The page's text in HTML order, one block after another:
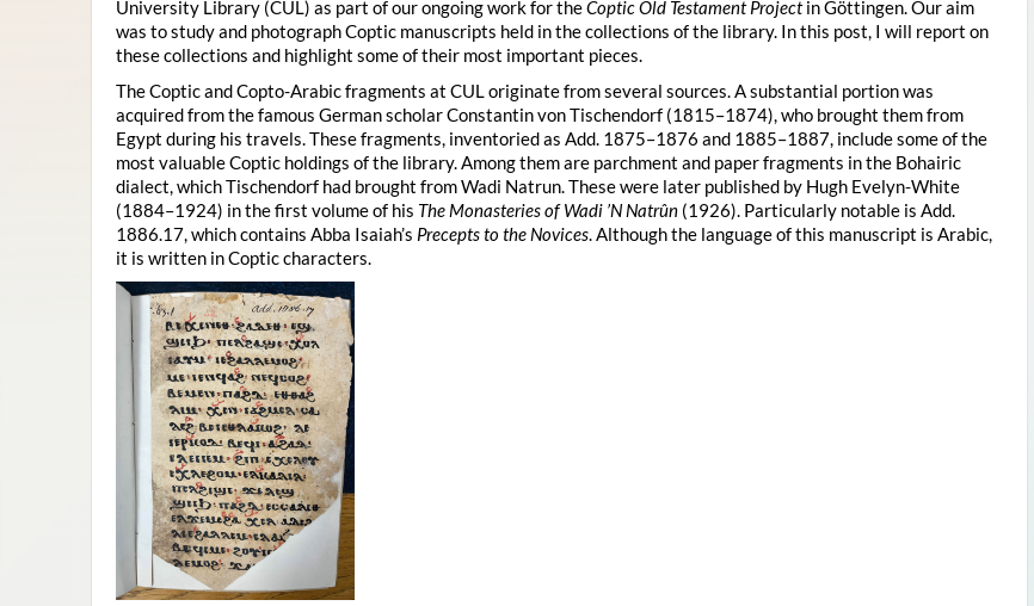
University Library (CUL) as part of our ongoing work for theCoptic Old Testament Projectin Göttingen. Our aim
was to study and photograph Coptic manuscripts held in the collections of the library. In this post, I will report on
these collections and highlight some of their most important pieces.
The Coptic and Copto-Arabic fragments at CUL originate from several sources. A substantial portion was
acquired from the famous German scholar Constantin von Tischendorf (1815–1874), who brought them from
Egypt during his travels. These fragments, inventoried as Add. 1875–1876 and 1885–1887, include some of the
most valuable Coptic holdings of the library. Among them are parchment and paper fragments in the Bohairic
dialect, which Tischendorf had brought from Wadi Natrun. These were later published by Hugh Evelyn-White
(1884–1924) in the first volume of his The Monasteries of Wadi ’N Natrûn (1926). Particularly notable is Add.
1886.17, which contains Abba Isaiah’s Precepts to the Novices. Although the language of this manuscript is Arabic,
it is written in Coptic characters.